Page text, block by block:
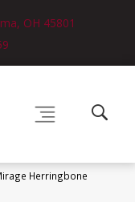
OH 45801
Herringbone